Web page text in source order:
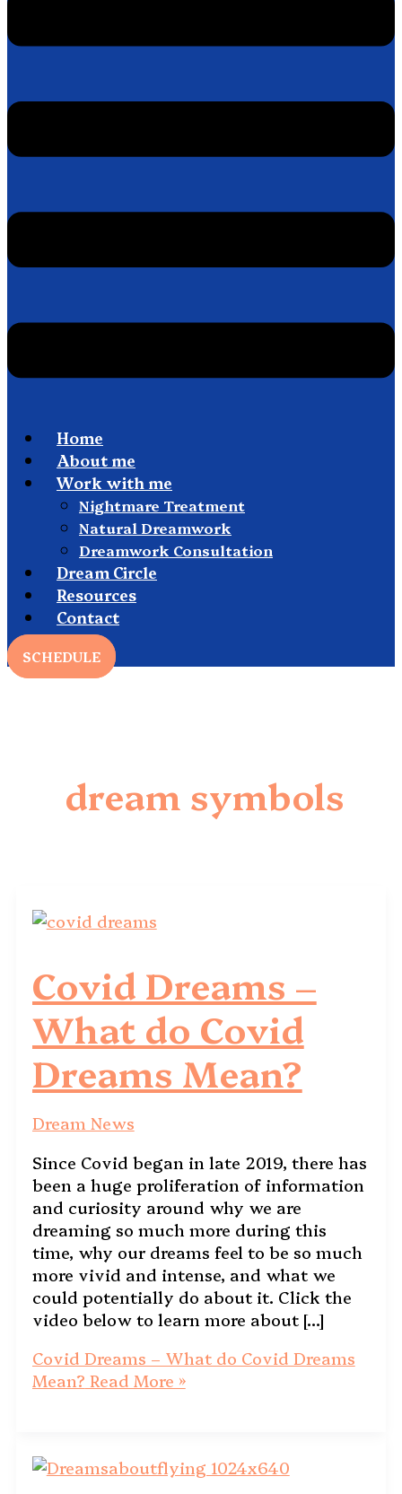
Home
About me
Work with me
Nightmare Treatment
Natural Dreamwork
Dreamwork Consultation
Dream Circle
Resources
Contact
SCHEDULE
dream symbols
Covid Dreams –
What do Covid
Dreams Mean?
Dream News
Since Covid began in late 2019, there has
been a huge proliferation of information
and curiosity around why we are
dreaming so much more during this
time, why our dreams feel to be so much
more vivid and intense, and what we
could potentially do about it. Click the
video below to learn more about […]
Covid Dreams – What do Covid Dreams
Mean? Read More »